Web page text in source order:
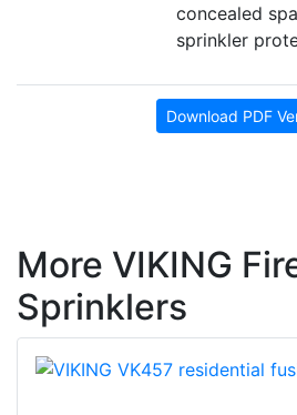
concealed
sprinkler
Download PDF
More VIKING
Sprinklers